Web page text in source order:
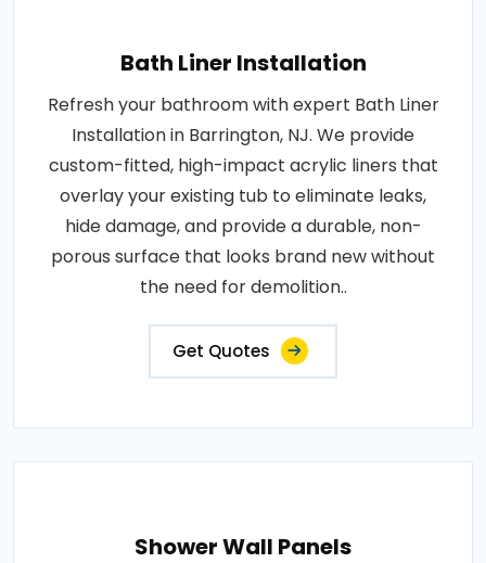
Bath Liner Installation
Refresh your bathroom with expert Bath Liner
Installation in Barrington, NJ. We provide
custom-fitted, high-impact acrylic liners that
overlay your existing tub to eliminate leaks,
hide damage, and provide a durable, non-
porous surface that looks brand new without
the need for demolition..
Get Quotes
Shower Wall Panels